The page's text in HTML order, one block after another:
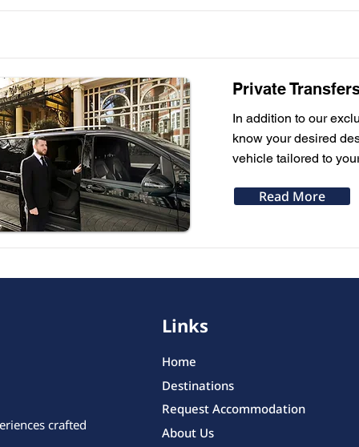
Private
In addition to our
know your desired
vehicle tailored to
Read More
crafted
Links
Home
Destinations
Request Accommodation
About Us